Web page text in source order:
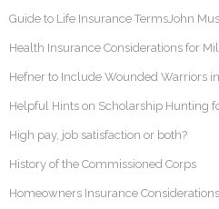
Guide to Life Insurance TermsJohn
Health Insurance Considerations for
Hefner to Include Wounded Warriors
Helpful Hints on Scholarship Hunting
High pay, job satisfaction or both?
History of the Commissioned Corps
Homeowners Insurance